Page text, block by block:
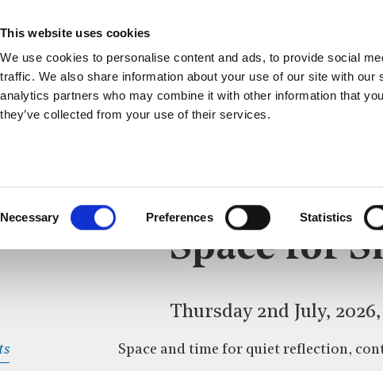
This website uses cookies
We use cookies to personalise content and ads, to provide social
traffic. We also share information about your use of our site with our
analytics partners who may combine it with other information that
they’ve collected from your use of their services.
Necessary Preferences Statistics
SPACE FOR
SPACE FOR SILENCE
Space for
Thursday 2nd July,
Space and time for quiet reflection,